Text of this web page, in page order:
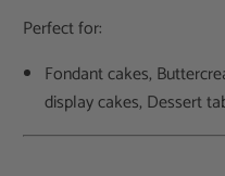
Perfect for:
Fondant cakes,
display cakes, Dessert